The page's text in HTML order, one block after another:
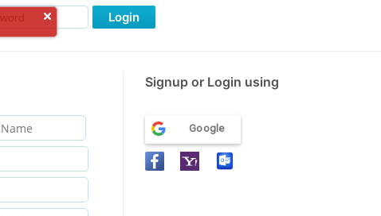
Login
Signup or Login using
Google